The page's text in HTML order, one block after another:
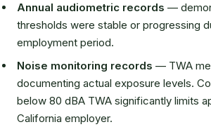
Annual audiometric records —
thresholds were stable or progressing
employment period.
Noise monitoring records — TWA
documenting actual exposure levels.
below 80 dBA TWA significantly limits
California employer.